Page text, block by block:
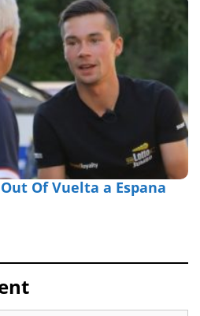
Of Vuelta a Espana